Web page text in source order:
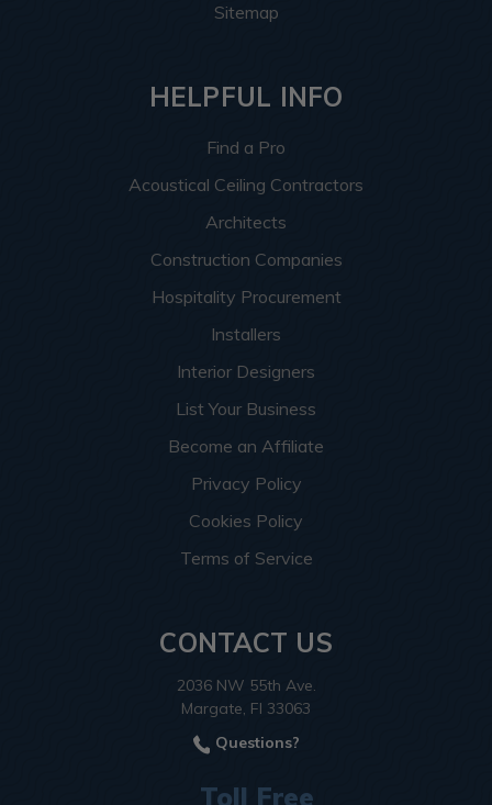
Sitemap
HELPFUL INFO
Find a Pro
Acoustical Ceiling Contractors
Architects
Construction Companies
Hospitality Procurement
Installers
Interior Designers
List Your Business
Become an Affiliate
Privacy Policy
Cookies Policy
Terms of Service
CONTACT US
2036 NW 55th Ave.
Margate, Fl 33063
Questions?
Toll Free